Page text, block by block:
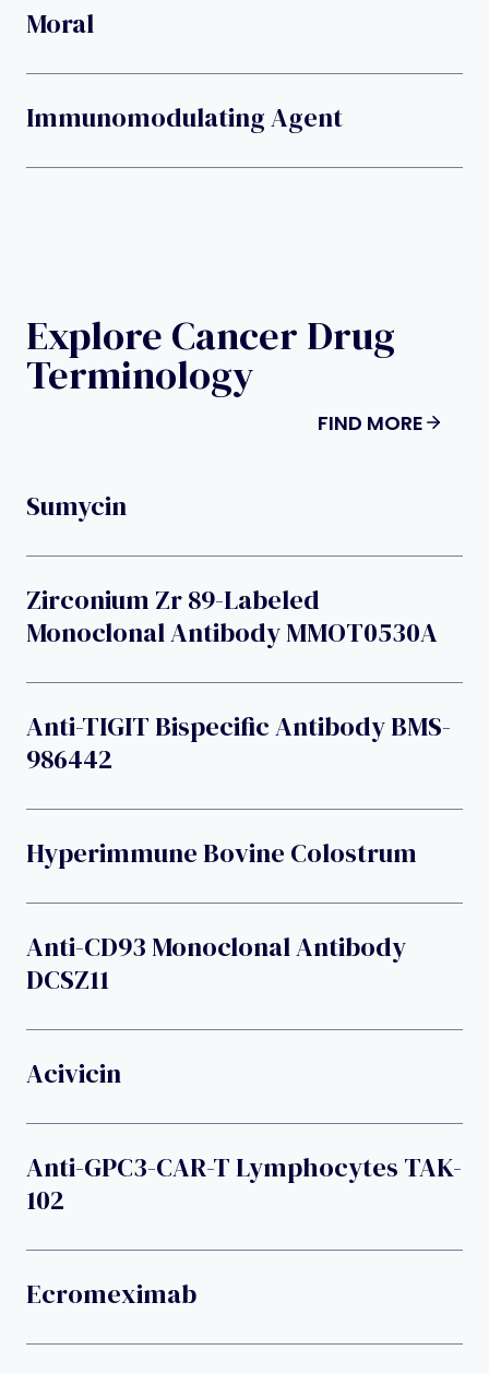
Moral
Immunomodulating Agent
Explore Cancer Drug
Terminology
FIND MORE
Sumycin
Zirconium Zr 89-Labeled
Monoclonal Antibody MMOT0530A
Anti-TIGIT Bispecific Antibody BMS-
986442
Hyperimmune Bovine Colostrum
Anti-CD93 Monoclonal Antibody
DCSZ11
Acivicin
Anti-GPC3-CAR-T Lymphocytes TAK-
102
Ecromeximab